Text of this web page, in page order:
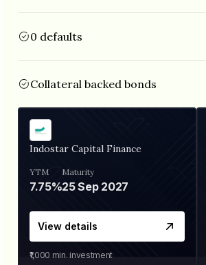
0 defaults
Collateral backed bonds
Indostar Capital Finance
YTM
7.75%
Maturity
25 Sep 2027
View details
₹1,000 min. investment